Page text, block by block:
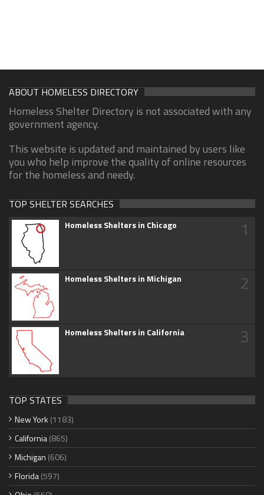
ABOUT HOMELESS DIRECTORY
Homeless Shelter Directory is not associated with any
government agency.
This website is updated and maintained by users like
you who help improve the quality of online resources
for the homeless and needy.
TOP SHELTER SEARCHES
Homeless Shelters in Chicago 1
Homeless Shelters in Michigan 2
Homeless Shelters in California 3
TOP STATES
New York (1183)
California(865)
Michigan (606)
Florida(597)